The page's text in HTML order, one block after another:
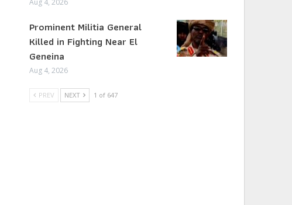
Prominent Militia General
Killed in Fighting Near El
Geneina
Aug 4, 2026
PREV NEXT 1 of 647